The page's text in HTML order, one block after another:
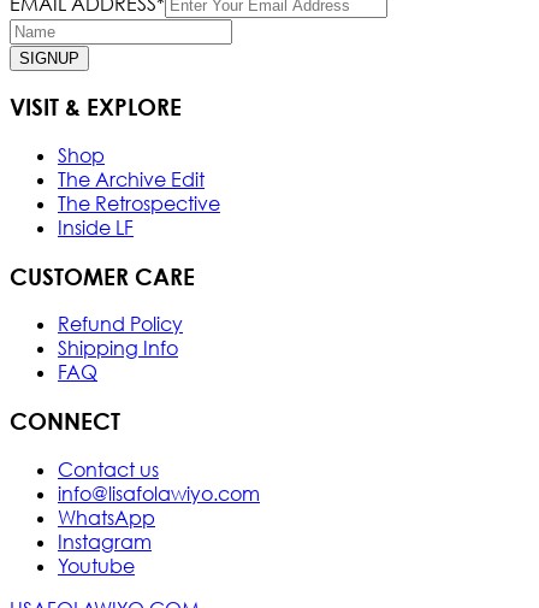
SIGNUP
VISIT & EXPLORE
Shop
The Archive Edit
The Retrospective
Inside LF
CUSTOMER CARE
Refund Policy
Shipping Info
FAQ
CONNECT
Contact us
info@lisafolawiyo.com
WhatsApp
Instagram
Youtube